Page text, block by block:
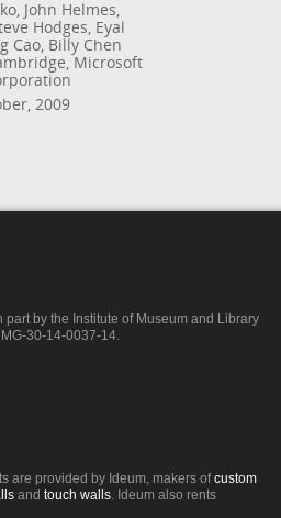
John Helmes,
Hodges, Eyal
Cao, Billy Chen
Microsoft
2009
by the Institute of Museum and Library
30-14-0037-14.
are provided by Ideum, makers ofcustom
and touch walls. Ideum also rents